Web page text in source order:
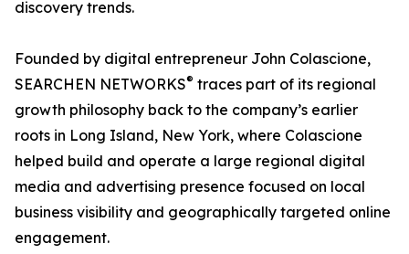
discovery trends.
Founded by digital entrepreneur John Colascione,
SEARCHEN NETWORKS® traces part of its regional
growth philosophy back to the company’s earlier
roots in Long Island, New York, where Colascione
helped build and operate a large regional digital
media and advertising presence focused on local
business visibility and geographically targeted online
engagement.